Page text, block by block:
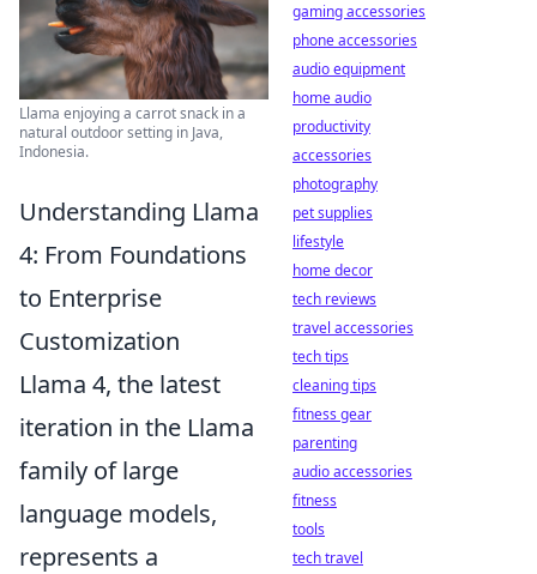
Llama enjoying a carrot snack in a
natural outdoor setting in Java,
Indonesia.
Understanding Llama
4: From Foundations
to Enterprise
Customization
Llama 4, the latest
iteration in the Llama
family of large
language models,
represents a
gaming accessories
phone accessories
audio equipment
home audio
productivity
accessories
photography
pet supplies
lifestyle
home decor
tech reviews
travel accessories
tech tips
cleaning tips
fitness gear
parenting
audio accessories
fitness
tools
tech travel